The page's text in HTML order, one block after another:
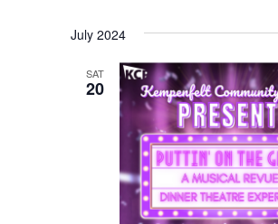
July 2024
SAT
20